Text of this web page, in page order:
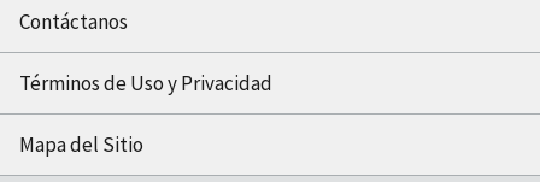
Contáctanos
Términos de Uso y Privacidad
Mapa del Sitio